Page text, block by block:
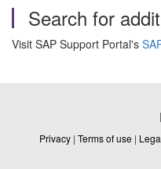
Search for
Visit SAP Support Portal's
Privacy | Terms of use |